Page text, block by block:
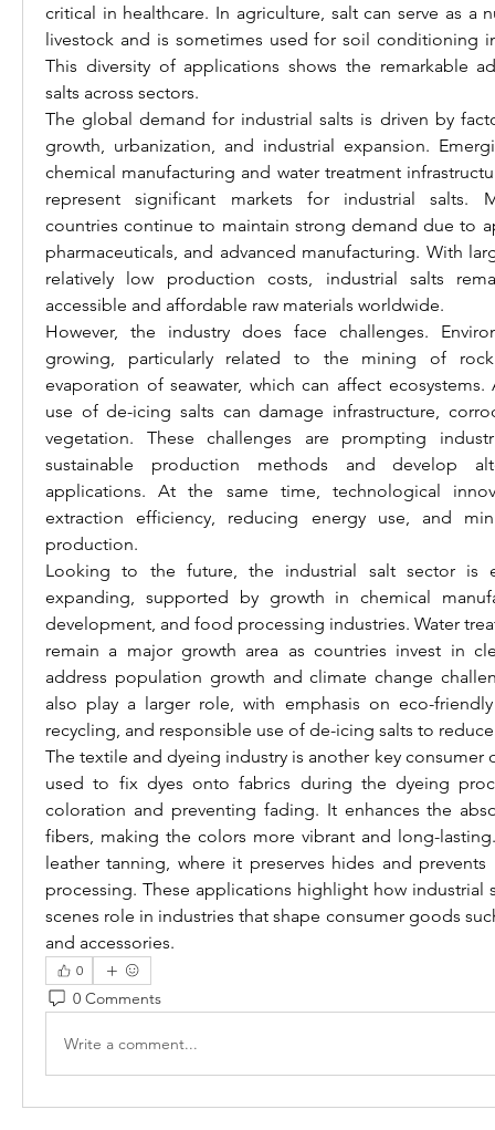
critical in healthcare. In agriculture, salt can serve as a
livestock and is sometimes used for soil conditioning
This diversity of applications shows the remarkable
salts across sectors.
The global demand for industrial salts is driven by
growth, urbanization, and industrial expansion.
chemical manufacturing and water treatment
represent significant markets for industrial salts.
countries continue to maintain strong demand due to
pharmaceuticals, and advanced manufacturing. With
relatively low production costs, industrial salts
accessible and affordable raw materials worldwide.
However, the industry does face challenges.
growing, particularly related to the mining of
evaporation of seawater, which can affect ecosystems.
use of de-icing salts can damage infrastructure,
vegetation. These challenges are prompting
sustainable production methods and develop
applications. At the same time, technological
extraction efficiency, reducing energy use, and
production.
Looking to the future, the industrial salt sector is
expanding, supported by growth in chemical
development, and food processing industries. Water
remain a major growth area as countries invest in
address population growth and climate change
also play a larger role, with emphasis on eco-
recycling, and responsible use of de-icing salts to
The textile and dyeing industry is another key consumer
used to fix dyes onto fabrics during the dyeing
coloration and preventing fading. It enhances the
fibers, making the colors more vibrant and long-
leather tanning, where it preserves hides and
processing. These applications highlight how industrial
scenes role in industries that shape consumer goods
and accessories.
0
0 Comments
Write a comment...